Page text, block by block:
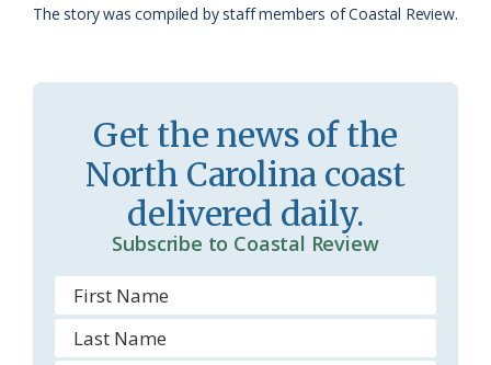
r
o
o
m
l
y
The story was compiled by staff members of Coastal Review.
Get the news of the
North Carolina coast
delivered daily.
Subscribe to Coastal Review